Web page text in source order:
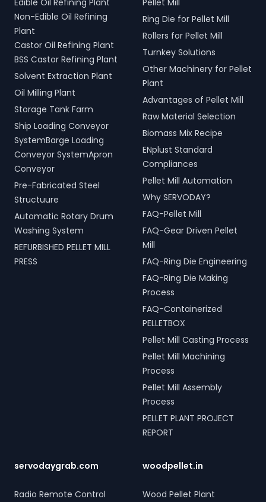
Indore, Madhya Pradesh,
India.
Additionally, our Two Rope
& Four Rope Mechanical
Grabs are versatile and
compatible with all crane
types. SERVODAY's grab
solutions in Indore, Madhya
Pradesh, India are crafted
to improve productivity
and operational efficiency
across various sectors,
including shipping, port
handling, and scrap
processing.
Edible Oil Refining Plant
Non-Edible Oil Refining
Plant
Castor Oil Refining Plant
BSS Castor Refining Plant
Solvent Extraction Plant
Oil Milling Plant
Storage Tank Farm
Ship Loading Conveyor
SystemBarge Loading
Conveyor SystemApron
Conveyor
Pre-Fabricated Steel
Structuure
Automatic Rotary Drum
Washing System
REFURBISHED PELLET MILL
PRESS
Pellet Mill
Ring Die for Pellet Mill
Rollers for Pellet Mill
Turnkey Solutions
Other Machinery for Pellet
Plant
Advantages of Pellet Mill
Raw Material Selection
Biomass Mix Recipe
ENplust Standard
Compliances
Pellet Mill Automation
Why SERVODAY?
FAQ-Pellet Mill
FAQ-Gear Driven Pellet
Mill
FAQ-Ring Die Engineering
FAQ-Ring Die Making
Process
FAQ-Containerized
PELLETBOX
Pellet Mill Casting Process
Pellet Mill Machining
Process
Pellet Mill Assembly
Process
PELLET PLANT PROJECT
REPORT
servodaygrab.com
Radio Remote Control
woodpellet.in
Wood Pellet Plant